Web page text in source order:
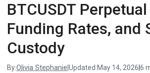
BTCUSDT
Funding Rates, and
Custody
By:Olivia Stephanie Updated:May 14, 2026 6